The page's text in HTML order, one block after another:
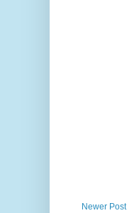
Newer Post